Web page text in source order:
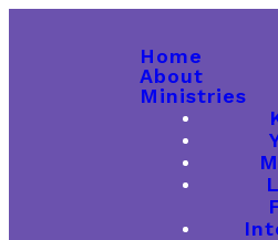
Home
About
Ministries